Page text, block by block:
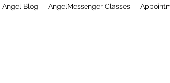
Angel Blog AngelMessenger Classes